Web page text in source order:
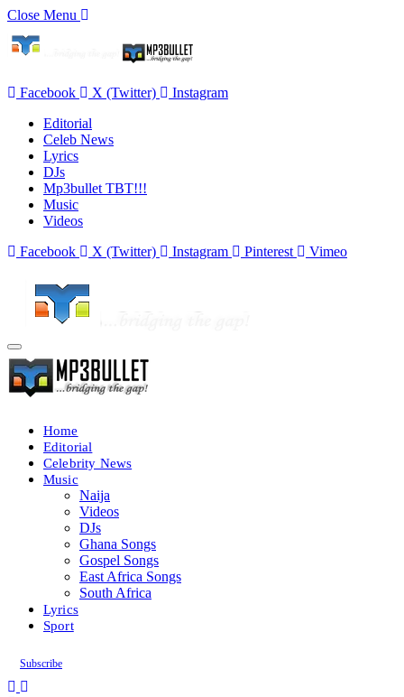
Close Menu
Facebook X (Twitter)
Instagram
Editorial
Celeb News
Lyrics
DJs
Mp3bullet TBT!!!
Music
Videos
Facebook
X (Twitter) Instagram Pinterest Vimeo
Home
Editorial
Celebrity News
Music
Naija
Videos
DJs
Ghana Songs
Gospel Songs
East Africa Songs
South Africa
Lyrics
Sport
Subscribe